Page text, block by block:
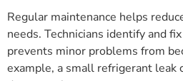
Regular maintenance helps
needs. Technicians identify and
prevents minor problems from
example, a small refrigerant leak